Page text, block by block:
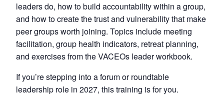
leaders do, how to build accountability within a group,
and how to create the trust and vulnerability that make
peer groups worth joining. Topics include meeting
facilitation, group health indicators, retreat planning,
and exercises from the VACEOs leader workbook.
If you’re stepping into a forum or roundtable
leadership role in 2027, this training is for you.